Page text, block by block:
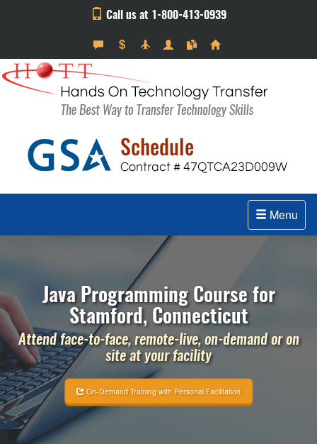
Call us at 1-800-413-0939
Menu
Java Programming Course for
Stamford, Connecticut
Attend face-to-face, remote-live, on-demand or on
site at your facility
On-Demand Training with Personal Facilitation